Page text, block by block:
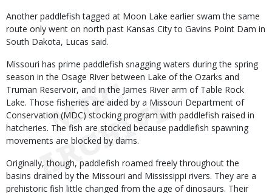
Another paddlefish tagged at Moon Lake earlier swam the same
route only went on north past Kansas City to Gavins Point Dam in
South Dakota, Lucas said.
Missouri has prime paddlefish snagging waters during the spring
season in the Osage River between Lake of the Ozarks and
Truman Reservoir, and in the James River arm of Table Rock
Lake. Those fisheries are aided by a Missouri Department of
Conservation (MDC) stocking program with paddlefish raised in
hatcheries. The fish are stocked because paddlefish spawning
movements are blocked by dams.
Originally, though, paddlefish roamed freely throughout the
basins drained by the Missouri and Mississippi rivers. They are a
prehistoric fish little changed from the age of dinosaurs. Their